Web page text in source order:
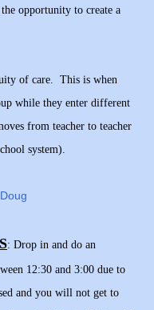
opportunity to create a
of care. This is when
while they enter different
from teacher to teacher
system).
: Drop in and do an
12:30 and 3:00 due to
and you will not get to